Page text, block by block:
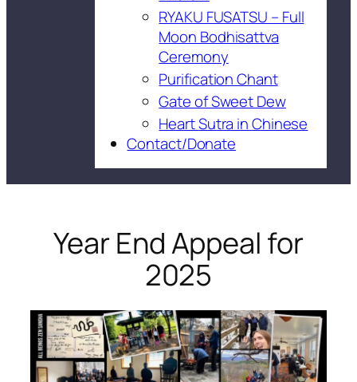
RYAKU FUSATSU – Full
Moon Bodhisattva
Ceremony
Purification Chant
Gate of Sweet Dew
Heart Sutra in Chinese
Contact/Donate
Year End Appeal for
2025